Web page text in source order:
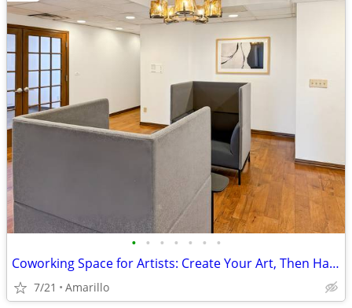
• • • • • • •
Coworking Space for Artists: Create Your Art, Then Handle Business
7/21 Amarillo